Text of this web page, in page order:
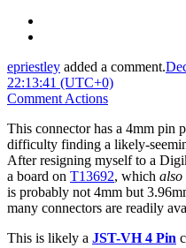
epriestley added a comment.
22:13:41 (UTC+0)
Comment Actions
This connector has a 4mm pin
difficulty finding a likely-
After resigning myself to a
a board on T13692, which also
is probably not 4mm but
many connectors are readily
This is likely a JST-VH 4 Pin